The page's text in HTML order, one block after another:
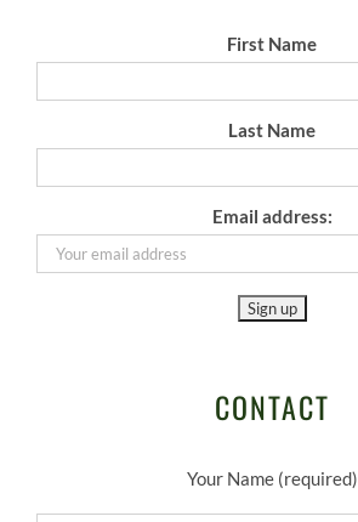
First Name
Last Name
Email address:
CONTACT
Your Name (required)